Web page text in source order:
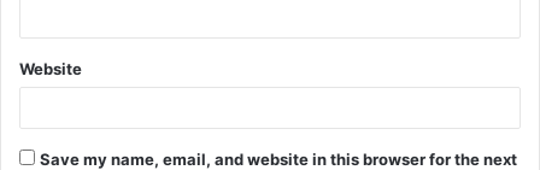
Website
Save my name, email, and website in this browser for the next